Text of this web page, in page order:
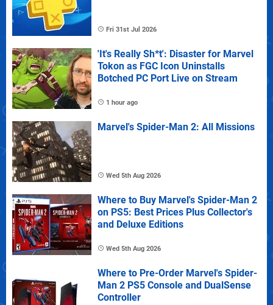
Fri 31st Jul 2026
'It's Really Sh*t': Disaster for Marvel
Tokon as FGC Icon Uninstalls
Botched PC Port Live on Stream
1 hour ago
Marvel's Spider-Man 2: All Missions
Wed 5th Aug 2026
Where to Buy Marvel's Spider-Man 2
on PS5: Best Prices Plus Collector's
and Deluxe Editions
Wed 5th Aug 2026
Where to Pre-Order Marvel's Spider-
Man 2 PS5 Console and DualSense
Controller